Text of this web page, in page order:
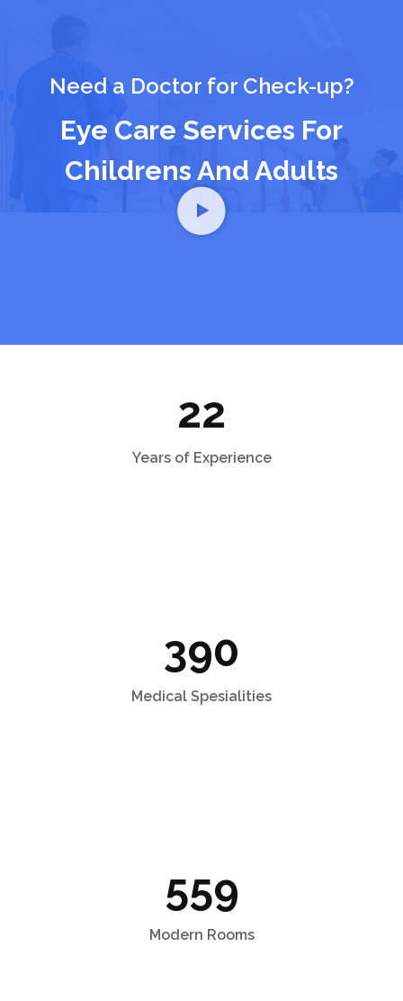
Need a Doctor for Check-up?
Eye Care Services For
Childrens And Adults
22
Years of Experience
390
Medical Spesialities
559
Modern Rooms